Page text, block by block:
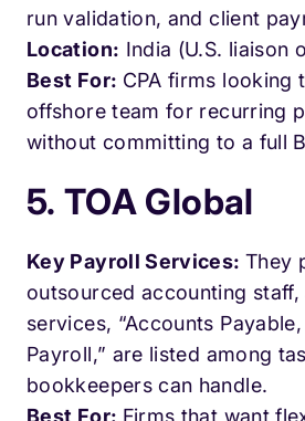
run validation, and client
Location: India (U.S. liaison
Best For: CPA firms looking
offshore team for recurring
without committing to a full
5. TOA Global
Key Payroll Services: They
outsourced accounting staff,
services, “Accounts
Payroll,” are listed among
bookkeepers can handle.
Best For: Firms that want